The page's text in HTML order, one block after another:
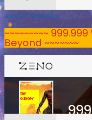
A Zeno.FM Station
~~~~~~~~~
Beyond ~~~~~~~